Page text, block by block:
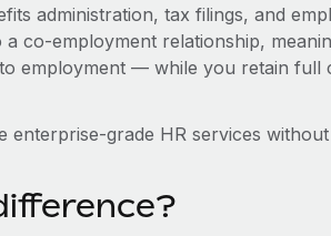
administration, tax filings, and
co-employment relationship,
employment — while you retain
enterprise-grade HR services